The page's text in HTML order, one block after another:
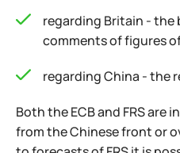
regarding Britain - the
comments of figures
regarding China - the
Both the ECB and FRS are
from the Chinese front or